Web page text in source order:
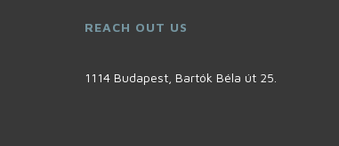
REACH OUT US
1114 Budapest, Bartók Béla út 25.